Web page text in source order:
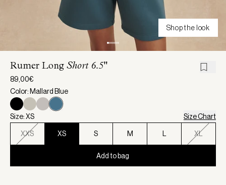
Shop the look
Rumer Long Short 6.5"
89,00€
Color: Mallard Blue
Size: XS Size Chart
XXS XS S M L XL
Add to bag